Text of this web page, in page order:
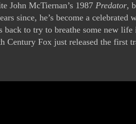
John McTiernan’s 1987 Predator,
since, he’s become a
back to try to breathe some new
Century Fox just released the first